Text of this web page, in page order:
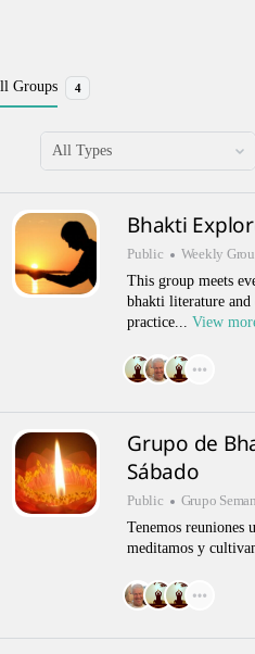
Groups 4
Order
By:
Bhakti
Public
Weekly
This group meets
bhakti literature
practice... View
Grupo de
Sábado
Public
Grupo
Tenemos reuniones
meditamos y